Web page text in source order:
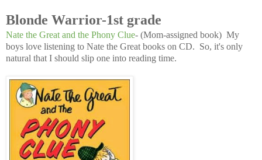
Blonde Warrior-1st grade
Nate the Great and the Phony Clue- (Mom-assigned book) My
boys love listening to Nate the Great books on CD. So, it's only
natural that I should slip one into reading time.